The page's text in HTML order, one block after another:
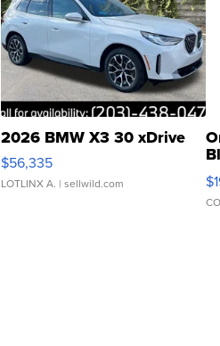
2026 BMW X3 30 xDrive
$56,335
LOTLINX A. | sellwild.com